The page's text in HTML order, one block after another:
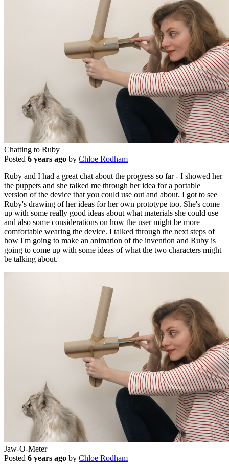
Chatting to Ruby
Posted 6 years ago by Chloe Rodham
Ruby and I had a great chat about the progress so far - I showed her
the puppets and she talked me through her idea for a portable
version of the device that you could use out and about. I got to see
Ruby's drawing of her ideas for her own prototype too. She's come
up with some really good ideas about what materials she could use
and also some considerations on how the user might be more
comfortable wearing the device. I talked through the next steps of
how I'm going to make an animation of the invention and Ruby is
going to come up with some ideas of what the two characters might
be talking about.
Jaw-O-Meter
Posted 6 years ago by Chloe Rodham